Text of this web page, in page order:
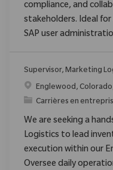
compliance, and
stakeholders. Ideal
SAP user
Supervisor, Marketing
Emplacement
Englewood,
Catégorie
Carrières en
We are seeking a
Logistics to lead
execution within our
Oversee daily